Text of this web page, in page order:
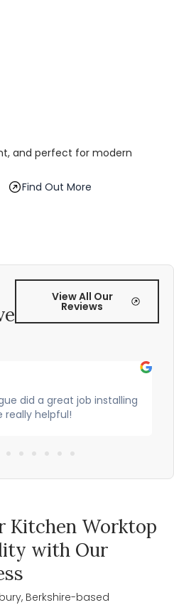
and perfect for modern
Find Out More
View All Our
Reviews
did a great job installing
really helpful!
Kitchen Worktop
with Our
Berkshire-based